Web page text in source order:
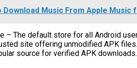
Download Music From Apple Music
– The default store for all Android
site offering unmodified APK files.
source for verified APK downloads.